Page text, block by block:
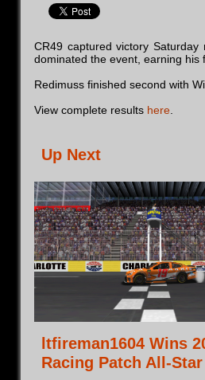
CR49 captured victory
dominated the event, earning his
Redimuss finished second with
View complete results here
Up Next
ltfireman1604 Wins
Racing Patch All-Star